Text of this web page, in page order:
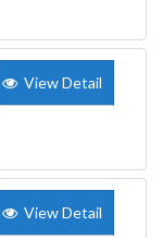
View Detail
View Detail